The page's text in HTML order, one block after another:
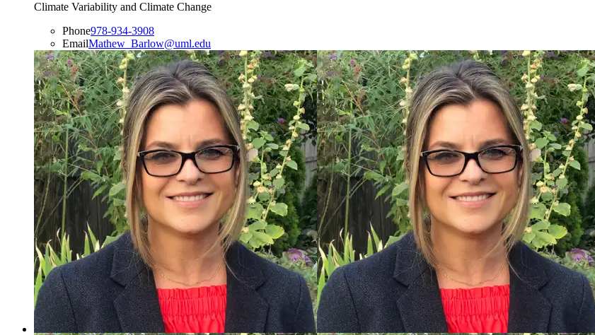
Climate Variability and Climate Change
Phone978-934-3908
EmailMathew_Barlow@uml.edu